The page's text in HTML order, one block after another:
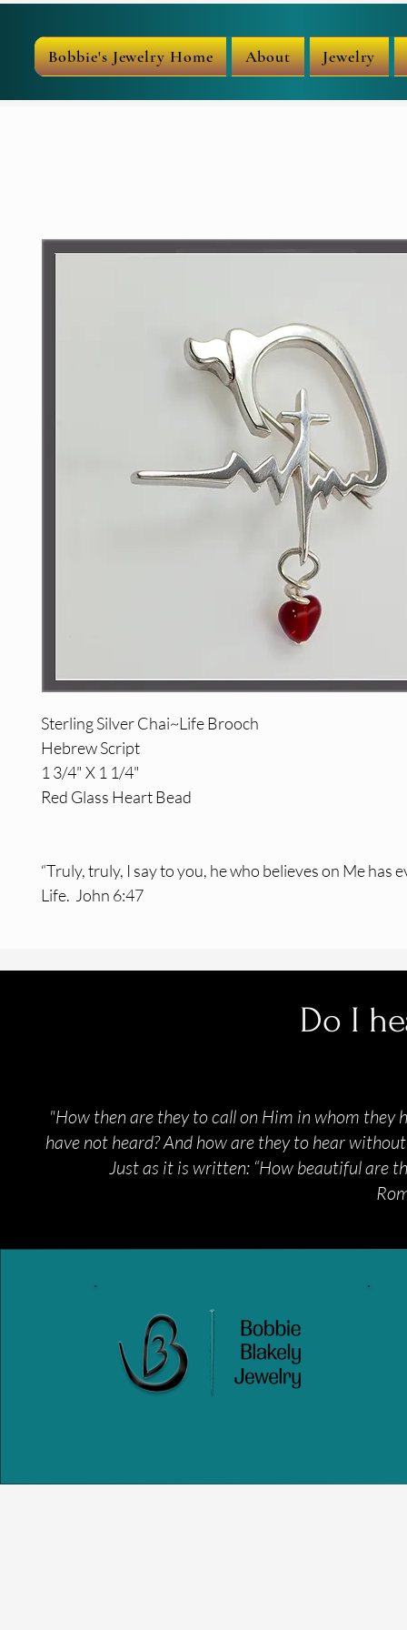
Bobbie's Jewelry Home About Jewelry
Sterling Silver Chai~Life Brooch
Hebrew Script
1 3/4" X 1 1/4"
Red Glass Heart Bead
“Truly, truly, I say to you, he who believeson Me has
Life. John 6:47
Do I
"How then are they to call on Him in whom they
have not heard? And how are they to hear
Just as it is written: “How beautiful are